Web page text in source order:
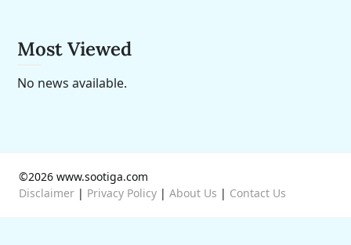
Most Viewed
No news available.
©2026 www.sootiga.com
Disclaimer | Privacy Policy | About Us | Contact Us